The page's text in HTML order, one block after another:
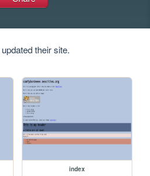
their site.
index